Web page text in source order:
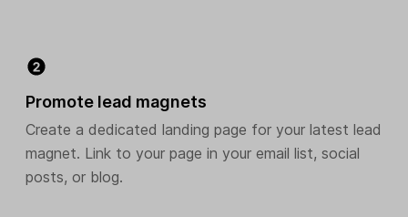
Promote lead magnets
Create a dedicated landing page for your latest lead
magnet. Link to your page in your email list, social
posts, or blog.